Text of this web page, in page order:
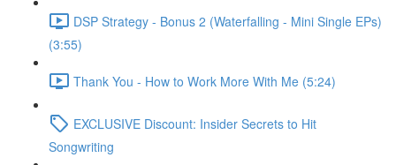
DSP Strategy - Bonus 2 (Waterfalling - Mini Single EPs)
(3:55)
Thank You - How to Work More With Me (5:24)
EXCLUSIVE Discount: Insider Secrets to Hit
Songwriting